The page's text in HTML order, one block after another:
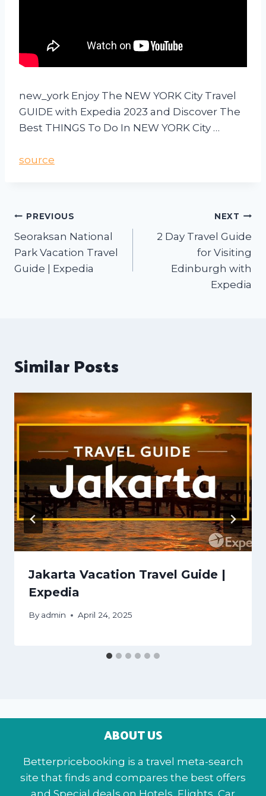
new_york Enjoy The NEW YORK City Travel
GUIDE with Expedia 2023 and Discover The
Best THINGS To Do In NEW YORK City …
source
PREVIOUS
Seoraksan National
Park Vacation Travel
Guide | Expedia
NEXT
2 Day Travel Guide
for Visiting
Edinburgh with
Expedia
Similar Posts
Jakarta Vacation Travel Guide |
Expedia
By admin April 24, 2025
ABOUT US
Betterpricebooking is a travel meta-search
site that finds and compares the best offers
and Special deals on Hotels, Flights, Car